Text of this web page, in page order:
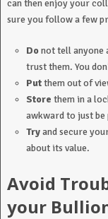
can then enjoy your
sure you follow a few
Donot tell anyone
trust them. You
Putthem out of
Store them in a
awkward to just be
Tryand secure
about its value.
Avoid
your